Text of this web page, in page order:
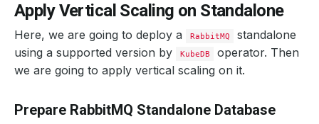
Apply Vertical Scaling on Standalone
Here, we are going to deploy a RabbitMQ
standalone
using a supported version by
KubeDB
operator. Then
we are going to apply vertical scaling on it.
Prepare RabbitMQ Standalone Database